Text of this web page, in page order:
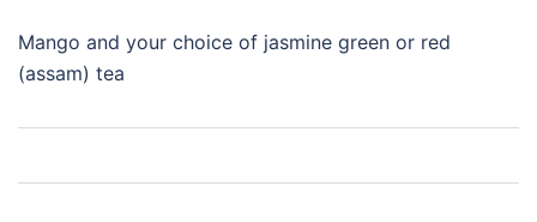
Mango and your choice of jasmine green or red
(assam) tea